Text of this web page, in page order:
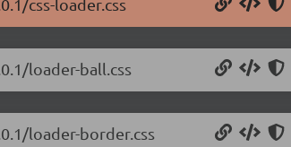
css-loader.css
loader-ball.css
loader-border.css